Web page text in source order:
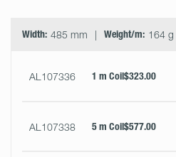
Width: 485 mm Weight/m: 164 g
AL107336 1 m Coil$323.00
AL107338 5 m Coil$577.00